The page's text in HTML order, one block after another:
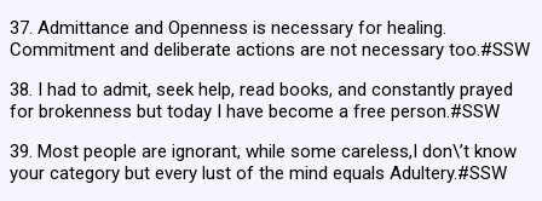
37. Admittance and Openness is necessary for healing.
Commitment and deliberate actions are not necessary too.#SSW
38. I had to admit, seek help, read books, and constantly prayed
for brokenness but today I have become a free person.#SSW
39. Most people are ignorant, while some careless,I don\’t know
your category but every lust of the mind equals Adultery.#SSW